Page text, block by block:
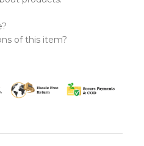
of this item?